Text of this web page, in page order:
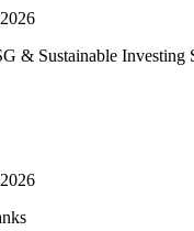
& Sustainable Investing